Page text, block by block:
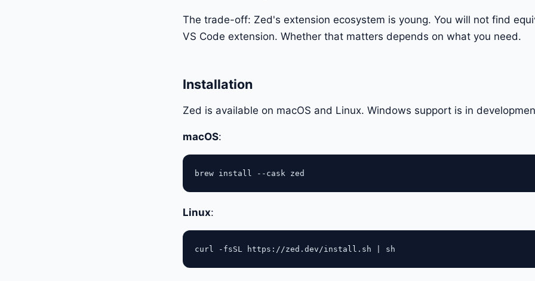
The trade-off: Zed's extension ecosystem is young. You will not find
VS Code extension. Whether that matters depends on what you need.
Installation
Zed is available on macOS and Linux. Windows support is in
macOS:
Linux: